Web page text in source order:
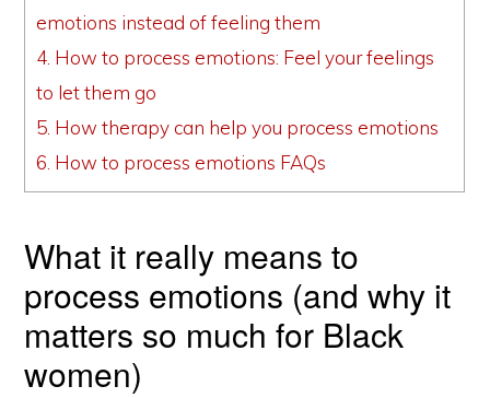
emotions instead of feeling them
4. How to process emotions: Feel your feelings
to let them go
5. How therapy can help you process emotions
6. How to process emotions FAQs
What it really means to
process emotions (and why it
matters so much for Black
women)